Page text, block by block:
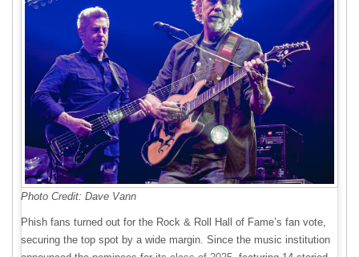
Photo Credit: Dave Vann
Phish fans turned out for the Rock & Roll Hall of Fame’s fan vote,
securing the top spot by a wide margin. Since the music institution